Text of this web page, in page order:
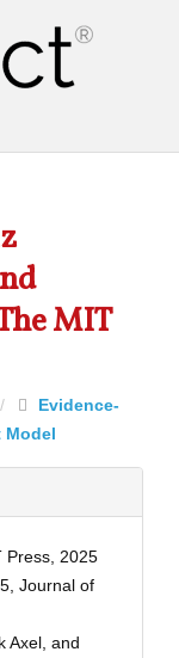
MIT
/
Evidence-
Press, 2025
Journal of
Axel, and